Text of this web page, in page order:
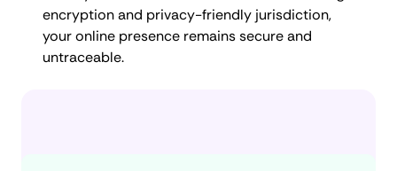
encryption and privacy-friendly jurisdiction,
your online presence remains secure and
untraceable.